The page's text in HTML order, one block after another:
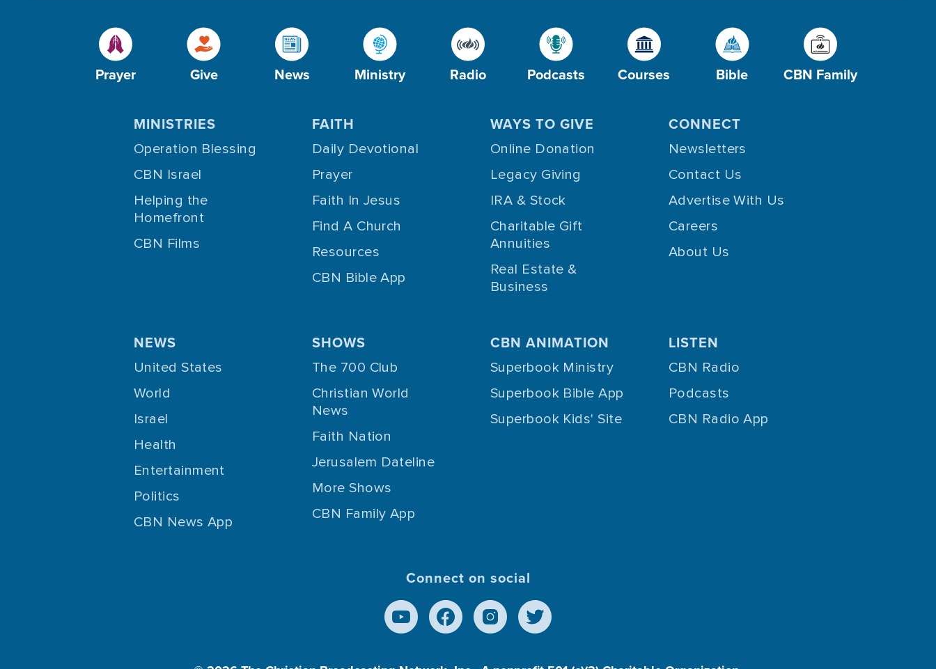
Prayer Give News Ministry Radio Podcasts Courses Bible CBN Family
MINISTRIES
Operation Blessing
CBN Israel
Helping the
Homefront
CBN Films
FAITH
Daily Devotional
Prayer
Faith In Jesus
Find A Church
Resources
CBN Bible App
WAYS TO GIVE
Online Donation
Legacy Giving
IRA & Stock
Charitable Gift
Annuities
Real Estate &
Business
CONNECT
Newsletters
Contact Us
Advertise With Us
Careers
About Us
NEWS
United States
World
Israel
Health
Entertainment
Politics
CBN News App
SHOWS
The 700 Club
Christian World
News
Faith Nation
Jerusalem Dateline
More Shows
CBN Family App
CBN ANIMATION
Superbook Ministry
Superbook Bible App
Superbook Kids' Site
LISTEN
CBN Radio
Podcasts
CBN Radio App
Connect on social